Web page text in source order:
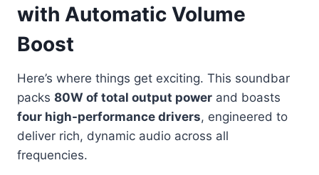
with Automatic Volume
Boost
Here’s where things get exciting. This soundbar
packs 80W of total output power and boasts
four high-performance drivers, engineered to
deliver rich, dynamic audio across all
frequencies.